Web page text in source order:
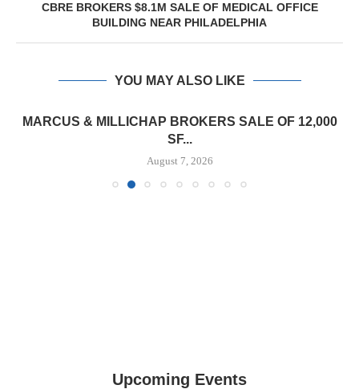
CBRE BROKERS $8.1M SALE OF MEDICAL OFFICE
BUILDING NEAR PHILADELPHIA
YOU MAY ALSO LIKE
MARCUS & MILLICHAP BROKERS SALE OF 12,000
SF...
August 7, 2026
Upcoming Events